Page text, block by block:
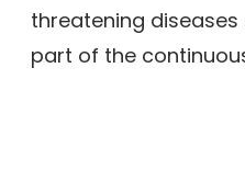
threatening
part of the